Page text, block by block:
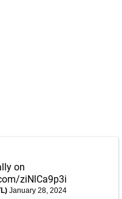
on
ziNlCa9p3i
January 28, 2024